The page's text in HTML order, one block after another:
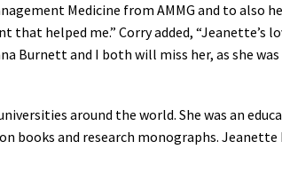
Medicine from AMMG and to also
helped me.” Corry added, “Jeanette’s
Burnett and I both will miss her, as she
around the world. She was an
and research monographs. Jeanette